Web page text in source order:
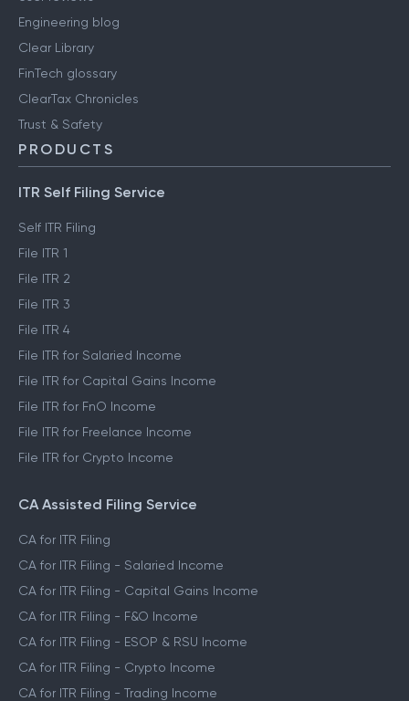
Engineering blog
Clear Library
FinTech glossary
ClearTax Chronicles
Trust & Safety
PRODUCTS
ITR Self Filing Service
Self ITR Filing
File ITR 1
File ITR 2
File ITR 3
File ITR 4
File ITR for Salaried Income
File ITR for Capital Gains Income
File ITR for FnO Income
File ITR for Freelance Income
File ITR for Crypto Income
CA Assisted Filing Service
CA for ITR Filing
CA for ITR Filing - Salaried Income
CA for ITR Filing - Capital Gains Income
CA for ITR Filing - F&O Income
CA for ITR Filing - ESOP & RSU Income
CA for ITR Filing - Crypto Income
CA for ITR Filing - Trading Income